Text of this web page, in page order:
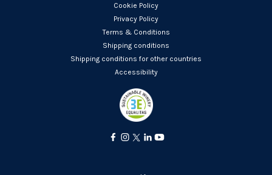
Cookie Policy
Privacy Policy
Terms & Conditions
Shipping conditions
Shipping conditions for other countries
Accessibility